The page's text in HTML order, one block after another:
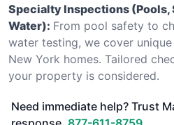
Specialty Inspections (Pools,
Water): From pool safety to
water testing, we cover
New York homes. Tailored
your property is considered.
Need immediate help? Trust